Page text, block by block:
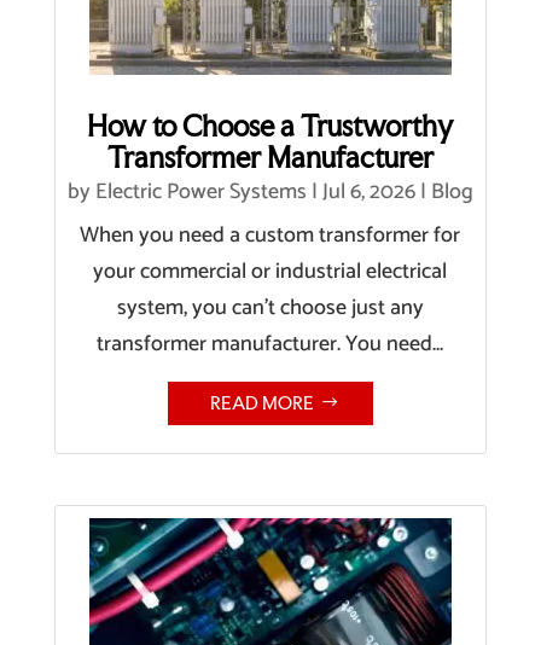
How to Choose a Trustworthy
Transformer Manufacturer
by Electric Power Systems |Jul 6, 2026| Blog
When you need a custom transformer for
your commercial or industrial electrical
system, you can’t choose just any
transformer manufacturer. You need...
READ MORE